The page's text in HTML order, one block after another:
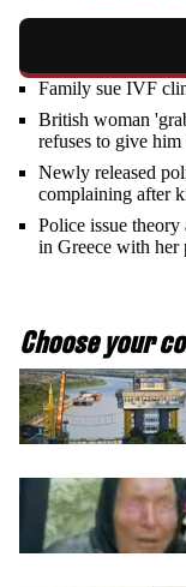
Family sue IVF
British woman
refuses to give him
Newly released
complaining after
Police issue
in Greece with her
Choose your